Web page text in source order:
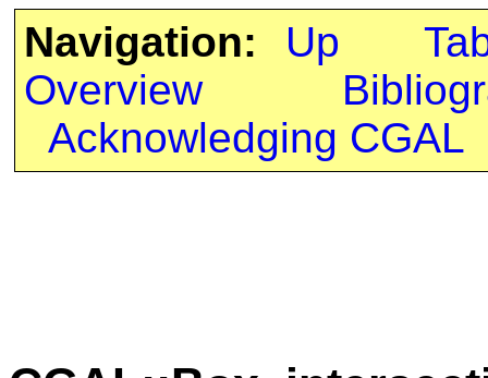
Navigation: Up
Overview
Acknowledging CGAL